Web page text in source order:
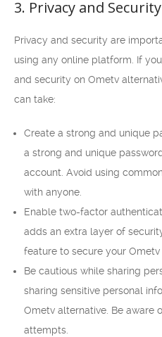
3. Privacy and
Privacy and security are
using any online platform. If
and security on Ometv
can take:
Create a strong and unique
a strong and unique
account. Avoid using
with anyone.
Enable two-factor
adds an extra layer of
feature to secure your Ometv
Be cautious while sharing
sharing sensitive personal
Ometv alternative. Be aware
attempts.